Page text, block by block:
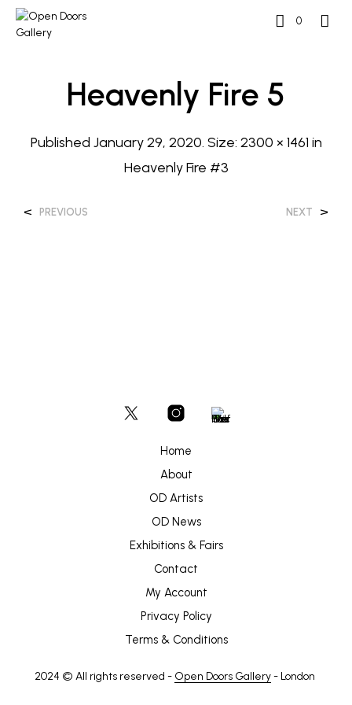
0
Heavenly Fire 5
Published January 29, 2020. Size: 2300 × 1461 in
Heavenly Fire #3
< PREVIOUS NEXT >
Home
About
OD Artists
OD News
Exhibitions & Fairs
Contact
My Account
Privacy Policy
Terms & Conditions
2024 © All rights reserved - Open Doors Gallery- London